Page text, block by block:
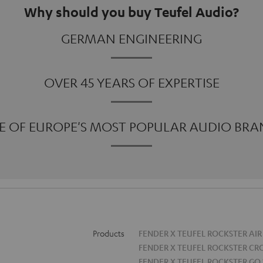
Why should you buy Teufel Audio?
GERMAN ENGINEERING
OVER 45 YEARS OF EXPERTISE
OF EUROPE'S MOST POPULAR AUDIO
Products
FENDER X TEUFEL ROCKSTER AIR
FENDER X TEUFEL ROCKSTER